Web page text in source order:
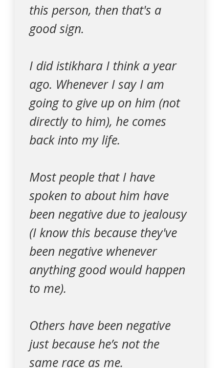
this person, then that's a
good sign.
I did istikhara I think a year
ago. Whenever I say I am
going to give up on him (not
directly to him), he comes
back into my life.
Most people that I have
spoken to about him have
been negative due to jealousy
(I know this because they've
been negative whenever
anything good would happen
to me).
Others have been negative
just because he’s not the
same race as me.